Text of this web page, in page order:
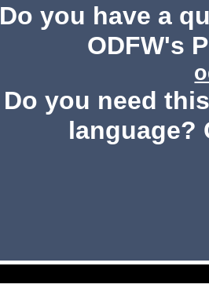
Do you have a
ODFW's
Do you need
language?